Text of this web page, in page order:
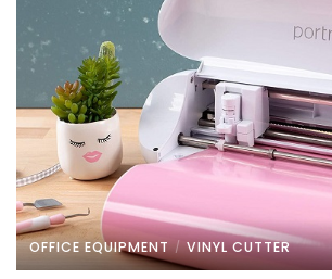
OFFICE EQUIPMENT VINYL CUTTER